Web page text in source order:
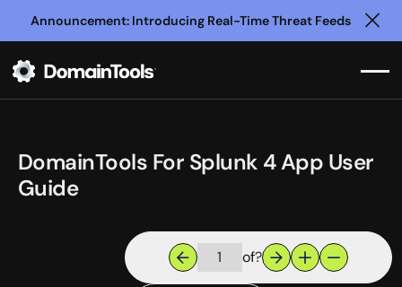
Announcement: Introducing Real-Time Threat Feeds
DomainTools For Splunk 4 App User
Guide
of?